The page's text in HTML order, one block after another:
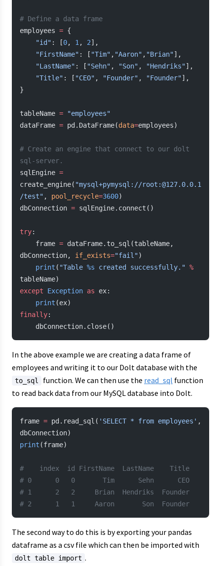
# Define a data frame
employees = {
    "id"
: [0, 1, 2],
    "FirstName"
: [ "Tim" , "Aaron" , "Brian"],
    "LastName"
: [ "Sehn" , "Son" , "Hendriks"],
    "Title"
: [ "CEO" , "Founder" , "Founder"],
}
tableName = "employees"
dataFrame = pd.DataFrame(data=employees)
# Create an engine that connect to our dolt
sql-server.
sqlEngine =
create_engine( "mysql+pymysql://root:@127.0.0.1
/test" , pool_recycle=3600)
dbConnection = sqlEngine.connect()
try:
    frame
= dataFrame.to_sql(tableName,
dbConnection, if_exists="fail")
    print
( "Table %s created successfully." %
tableName)
except Exception as ex:
    print
(ex)
finally:
    dbConnection.close()
In the above example we are creating a data frame of
employees and writing it to our Dolt database with the
to_sql function. We can then use the read_sql function
to read back data from our MySQL database into Dolt.
frame = pd.read_sql( 'SELECT * from employees' ,
dbConnection)
print (frame)
#    index  id FirstName  LastName    Title
# 0      0   0       Tim      Sehn      CEO
# 1      2   2     Brian  Hendriks  Founder
# 2      1   1     Aaron       Son  Founder
The second way to do this is by exporting your pandas
dataframe as a csv file which can then be imported with
dolt table import .